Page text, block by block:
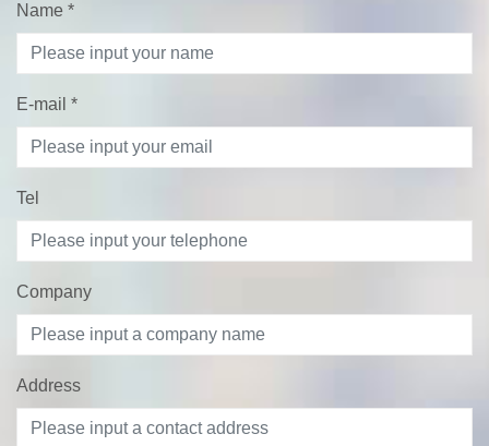
Name *
E-mail *
Tel
Company
Address